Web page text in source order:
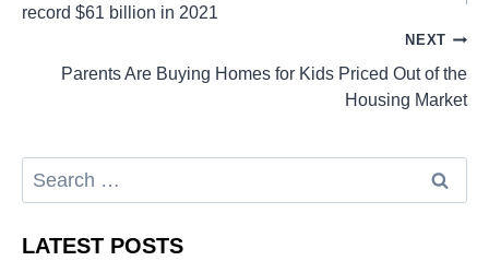
record $61 billion in 2021
NEXT
Parents Are Buying Homes for Kids Priced Out of the
Housing Market
LATEST POSTS